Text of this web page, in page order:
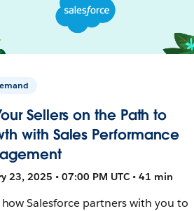
Sellers on the Path to
with Sales Performance
23, 2025 • 07:00 PM UTC • 41 min
how Salesforce partners with you to